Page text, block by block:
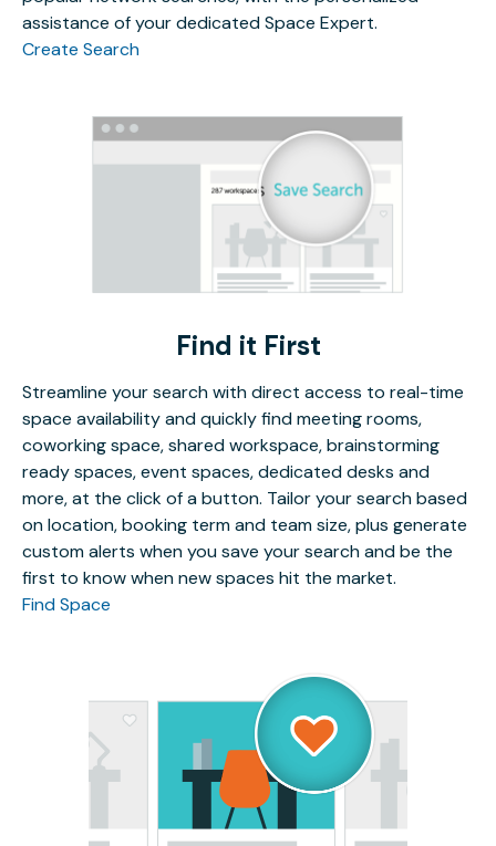
assistance of your dedicated Space Expert.
Create Search
Find it First
Streamline your search with direct access to real-time
space availability and quickly find meeting rooms,
coworking space, shared workspace, brainstorming
ready spaces, event spaces, dedicated desks and
more, at the click of a button. Tailor your search based
on location, booking term and team size, plus generate
custom alerts when you save your search and be the
first to know when new spaces hit the market.
Find Space